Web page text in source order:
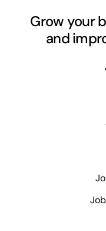
Grow your
and